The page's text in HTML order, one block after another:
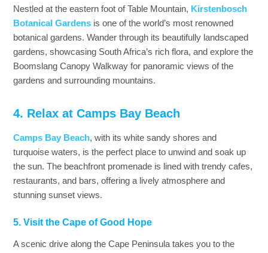
Nestled at the eastern foot of Table Mountain, Kirstenbosch
Botanical Gardens is one of the world’s most renowned
botanical gardens. Wander through its beautifully landscaped
gardens, showcasing South Africa’s rich flora, and explore the
Boomslang Canopy Walkway for panoramic views of the
gardens and surrounding mountains.
4. Relax at Camps Bay Beach
Camps Bay Beach, with its white sandy shores and
turquoise waters, is the perfect place to unwind and soak up
the sun. The beachfront promenade is lined with trendy cafes,
restaurants, and bars, offering a lively atmosphere and
stunning sunset views.
5. Visit the Cape of Good Hope
A scenic drive along the Cape Peninsula takes you to the